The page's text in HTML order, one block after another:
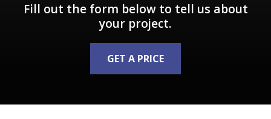
Fill out the form below to tell us about
your project.
GET A PRICE